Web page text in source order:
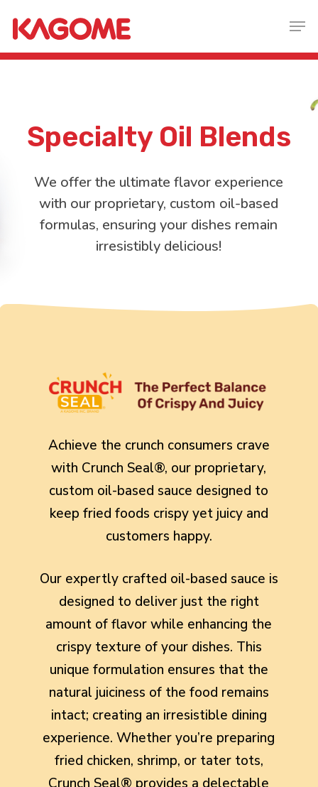
main
specialty Oil Blends
We offer the ultimate flavor experience
with our proprietary, custom oil-based
formulas, ensuring your dishes remain
irresistibly delicious!
Achieve the crunch consumers crave
with Crunch Seal®, our proprietary,
custom oil-based sauce designed to
keep fried foods crispy yet juicy and
customers happy.
Our expertly crafted oil-based sauce is
designed to deliver just the right
amount of flavor while enhancing the
crispy texture of your dishes. This
unique formulation ensures that the
natural juiciness of the food remains
intact; creating an irresistible dining
experience. Whether you’re preparing
fried chicken, shrimp, or tater tots,